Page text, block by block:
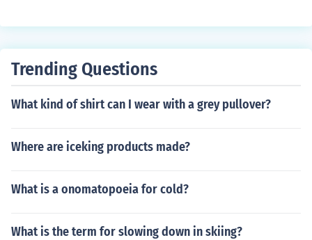
Trending Questions
What kind of shirt can I wear with a grey pullover?
Where are iceking products made?
What is a onomatopoeia for cold?
What is the term for slowing down in skiing?